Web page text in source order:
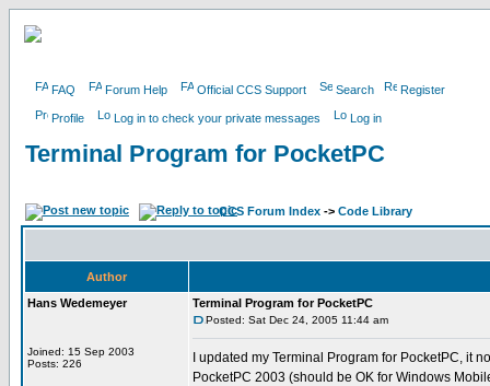
FAQ Forum Help Official CCS Support Search Register
Profile Log in to check your private messages Log in
Terminal Program for PocketPC
CCS Forum Index -> Code Library
Author
Hans Wedemeyer
Joined: 15 Sep 2003
Posts: 226
Terminal Program for PocketPC
Posted: Sat Dec 24, 2005 11:44 am
I updated my Terminal Program for PocketPC, it
PocketPC 2003 (should be OK for Windows